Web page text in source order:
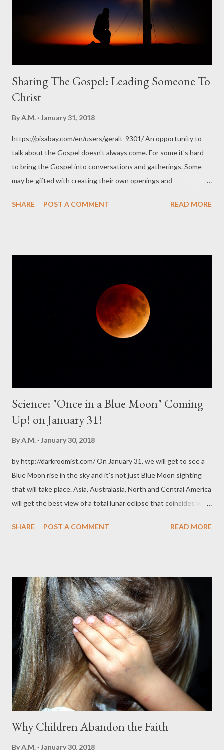
Sharing The Gospel: Leading Someone To
Christ
ByA.M. January 31, 2018
https://pixabay.com/en/users/geralt-9301/ An opportunity to
talk about the Gospel doesn't always come. For some it's hard
to bring the Gospel into conversations and gatherings. Some
may be gifted with creating their own openings and
tend to wait, and wait, and wait. Over the years I've learned to
And remember these important points you must cover when
you talk about the Gospel: Explain one's need for Christ and
Explain that Christ is Enough. People want to change their lives,
to better their lives. People want excitement. People want to
SHARE POST A COMMENT READ MORE
Science: "Once in a Blue Moon" Coming
Up! on January 31!
ByA.M. January 30, 2018
by http://darkroomist.com/ On January 31, we will get to see a
Blue Moon rise in the sky and it's not just Blue Moon sighting
that will take place. Asia, Australasia, North and Central America
will get the best view of a total lunar eclipse that coincides with
the moon is closest to the earth. The moon also seems larger
the time. One informative article comments that this is the first
time to happen in 150 years. Check it out for more info: Super
Blue Blood Moon To Grace The Sky, Here's What We Could
Learn From It Article author Tim O'Brien clarifies that although
it's called a blue moon, you won't actually see blue. Instead, you
will get to see a dusky red moon on January 31. Moongazers will
catch it at these times:...
SHARE POST A COMMENT READ MORE
Why Children Abandon the Faith
ByA.M. January 30, 2018